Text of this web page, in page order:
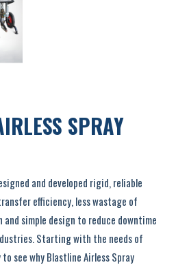
SPRAY
and developed rigid, reliable
efficiency, less wastage of
simple design to reduce downtime
Starting with the needs of
see why Blastline Airless Spray